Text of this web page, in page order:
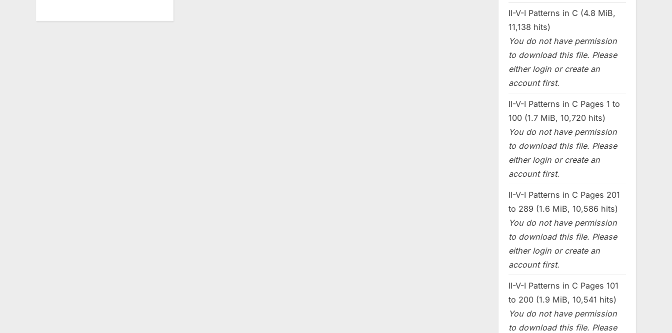
II-V-I Patterns in C (4.8 MiB,
11,138 hits)
You do not have permission
to download this file. Please
either login or create an
account first.
II-V-I Patterns in C Pages 1 to
100 (1.7 MiB, 10,720 hits)
You do not have permission
to download this file. Please
either login or create an
account first.
II-V-I Patterns in C Pages 201
to 289 (1.6 MiB, 10,586 hits)
You do not have permission
to download this file. Please
either login or create an
account first.
II-V-I Patterns in C Pages 101
to 200 (1.9 MiB, 10,541 hits)
You do not have permission
to download this file. Please